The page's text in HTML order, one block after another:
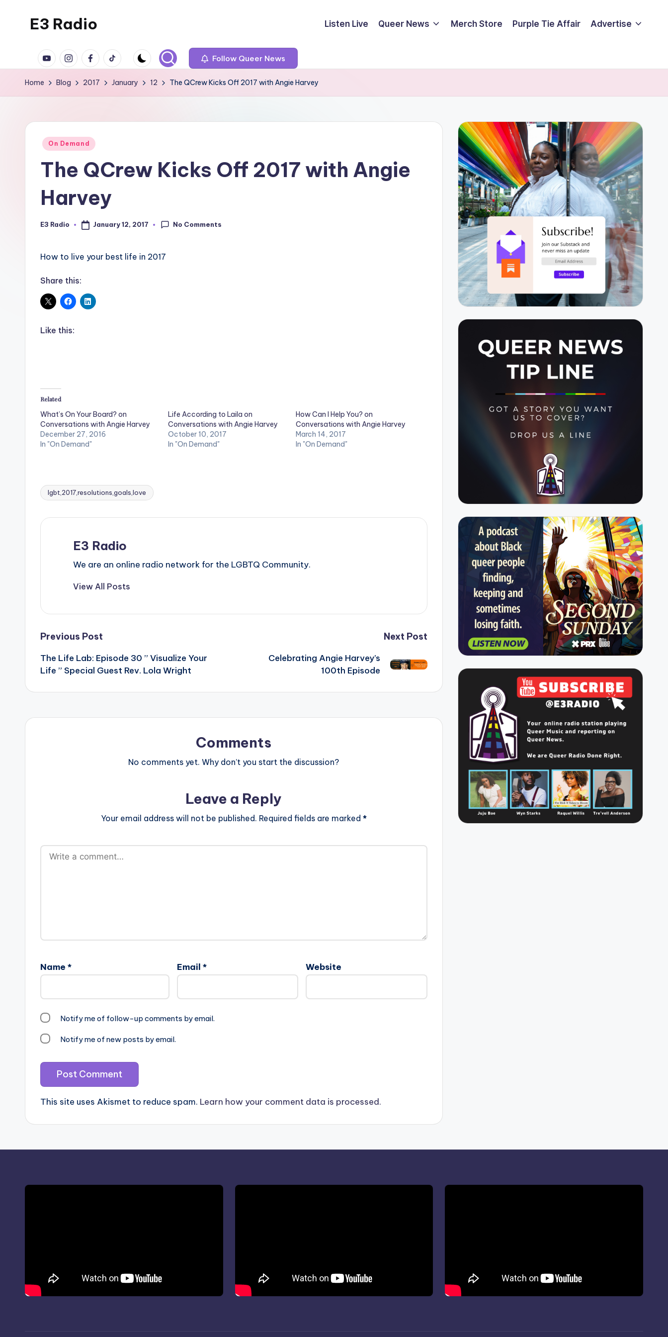
E3 Radio
Radio
Done
Right.
Listen Live Queer News Merch Store Purple Tie Affair Advertise
YouTubeInstagramFacebook
TikTok Follow Queer News
Home Blog 2017 January 12 The QCrew Kicks Off 2017 with Angie Harvey
Posted
On Demand
The QCrew Kicks Off 2017 with Angie
Harvey
Posted
E3 Radio January 12, 2017 No Comments
How to live your best life in 2017
Share this:
Like this:
Related
What’s On Your Board? on
Conversations with Angie Harvey
December 27, 2016
In "On Demand"
Life According to Laila on
Conversations with Angie Harvey
October 10, 2017
In "On Demand"
How Can I Help You? on
Conversations with Angie Harvey
March 14, 2017
In "On Demand"
Tags:
lgbt,2017,resolutions,goals,love
E3 Radio
We are an online radio network for the LGBTQ Community.
View All Posts
Post
navigation
Previous Post
The Life Lab: Episode 30 ” Visualize Your
Life ” Special Guest Rev. Lola Wright
Next Post
Celebrating Angie Harvey’s
100th Episode
Comments
No comments yet. Why don’t you start the discussion?
Leave a Reply
Your email address will not be published. Required fields are marked *
Name * Email * Website
Notify me of follow-up comments by email.
Notify me of new posts by email.
This site uses Akismet to reduce spam. Learn how your comment data is processed.